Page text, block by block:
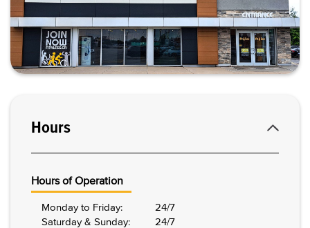
Hours
Hours of Operation
Monday to Friday:
24/7
Saturday & Sunday:
24/7